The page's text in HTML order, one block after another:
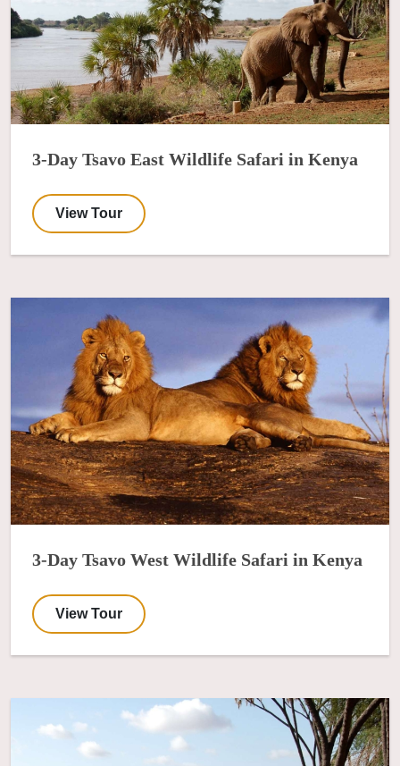
3-Day Tsavo East Wildlife Safari in Kenya
View Tour
3-Day Tsavo West Wildlife Safari in Kenya
View Tour